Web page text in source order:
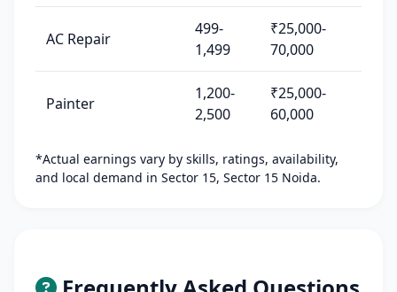
AC Repair
499-
1,499
₹25,000-
70,000
Painter
1,200-
2,500
₹25,000-
60,000
*Actual earnings vary by skills, ratings, availability,
and local demand in Sector 15, Sector 15 Noida.